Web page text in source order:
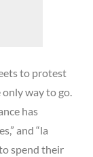
to protest
way to go.
has
and “la
spend their